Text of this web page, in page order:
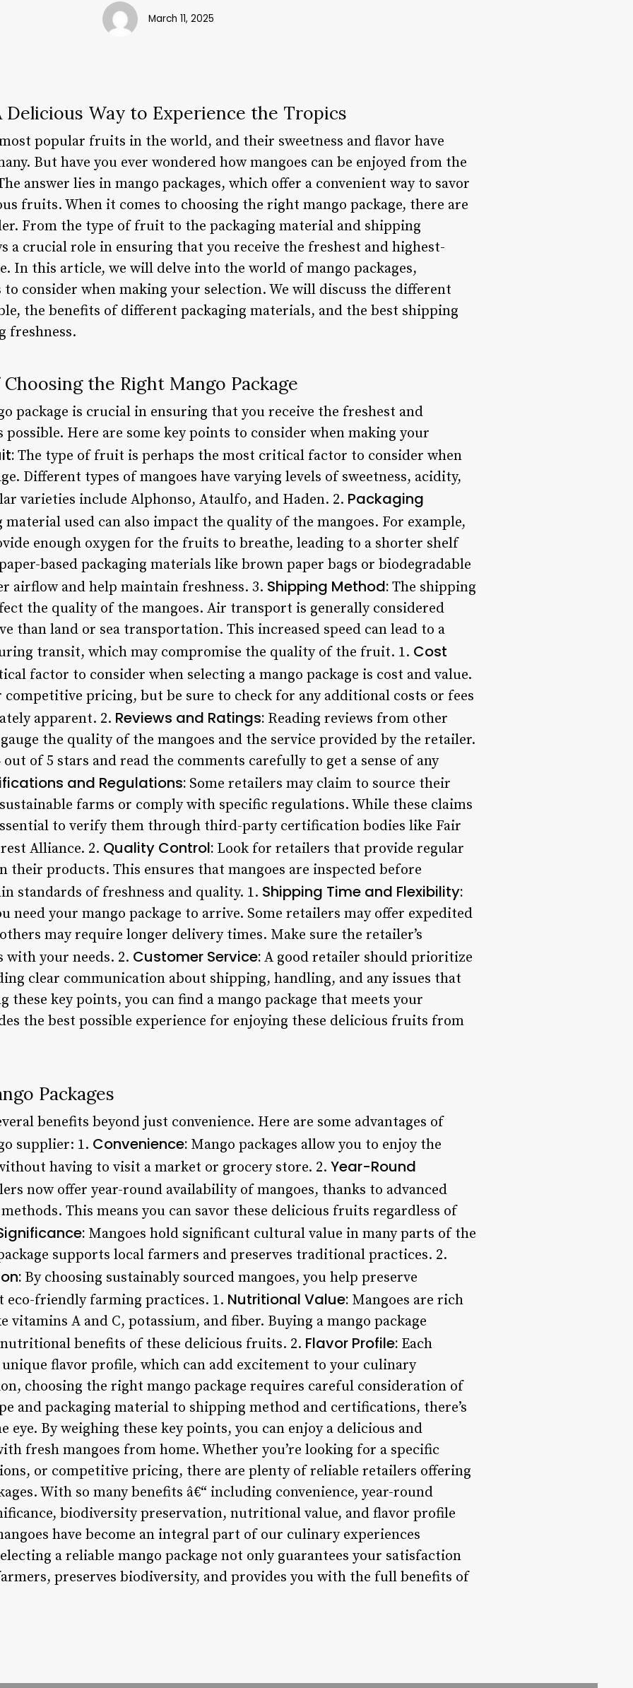
March 11, 2025
Delicious Way to Experience the Tropics
popular fruits in the world, and their sweetness and flavor have
But have you ever wondered how mangoes can be enjoyed from the
answer lies in mango packages, which offer a convenient way to savor
fruits. When it comes to choosing the right mango package, there are
From the type of fruit to the packaging material and shipping
a crucial role in ensuring that you receive the freshest and highest-
In this article, we will delve into the world of mango packages,
consider when making your selection. We will discuss the different
the benefits of different packaging materials, and the best shipping
freshness.
the Right Mango Package
package is crucial in ensuring that you receive the freshest and
Here are some key points to consider when making your
The type of fruit is perhaps the most critical factor to consider when
Different types of mangoes have varying levels of sweetness, acidity,
varieties include Alphonso, Ataulfo, and Haden. 2. Packaging
material used can also impact the quality of the mangoes. For example,
enough oxygen for the fruits to breathe, leading to a shorter shelf
based packaging materials like brown paper bags or biodegradable
airflow and help maintain freshness. 3. Shipping Method: The shipping
the quality of the mangoes. Air transport is generally considered
than land or sea transportation. This increased speed can lead to a
transit, which may compromise the quality of the fruit. 1. Cost
factor to consider when selecting a mango package is cost and value.
competitive pricing, but be sure to check for any additional costs or fees
apparent. 2. Reviews and Ratings: Reading reviews from other
the quality of the mangoes and the service provided by the retailer.
of 5 stars and read the comments carefully to get a sense of any
and Regulations: Some retailers may claim to source their
farms or comply with specific regulations. While these claims
to verify them through third-party certification bodies like Fair
Alliance. 2. Quality Control: Look for retailers that provide regular
their products. This ensures that mangoes are inspected before
standards of freshness and quality. 1. Shipping Time and Flexibility:
need your mango package to arrive. Some retailers may offer expedited
may require longer delivery times. Make sure the retailer’s
with your needs. 2. Customer Service: A good retailer should prioritize
clear communication about shipping, handling, and any issues that
these key points, you can find a mango package that meets your
the best possible experience for enjoying these delicious fruits from
Packages
benefits beyond just convenience. Here are some advantages of
supplier: 1. Convenience: Mango packages allow you to enjoy the
having to visit a market or grocery store. 2. Year-Round
now offer year-round availability of mangoes, thanks to advanced
This means you can savor these delicious fruits regardless of
Mangoes hold significant cultural value in many parts of the
supports local farmers and preserves traditional practices. 2.
By choosing sustainably sourced mangoes, you help preserve
friendly farming practices. 1. Nutritional Value: Mangoes are rich
A and C, potassium, and fiber. Buying a mango package
benefits of these delicious fruits. 2. Flavor Profile: Each
flavor profile, which can add excitement to your culinary
choosing the right mango package requires careful consideration of
and packaging material to shipping method and certifications, there’s
eye. By weighing these key points, you can enjoy a delicious and
fresh mangoes from home. Whether you’re looking for a specific
or competitive pricing, there are plenty of reliable retailers offering
With so many benefits â€“ including convenience, year-round
biodiversity preservation, nutritional value, and flavor profile
have become an integral part of our culinary experiences
a reliable mango package not only guarantees your satisfaction
preserves biodiversity, and provides you with the full benefits of